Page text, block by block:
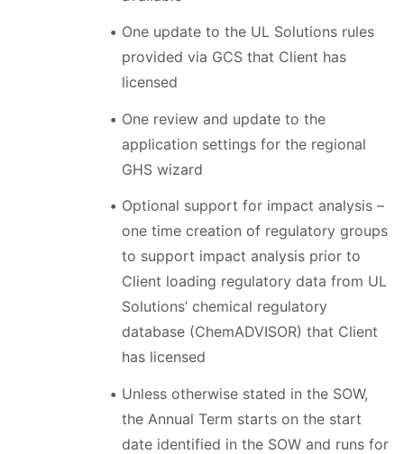
One update to the UL Solutions rules
provided via GCS that Client has
licensed
One review and update to the
application settings for the regional
GHS wizard
Optional support for impact analysis –
one time creation of regulatory groups
to support impact analysis prior to
Client loading regulatory data from UL
Solutions’ chemical regulatory
database (ChemADVISOR) that Client
has licensed
Unless otherwise stated in the SOW,
the Annual Term starts on the start
date identified in the SOW and runs for